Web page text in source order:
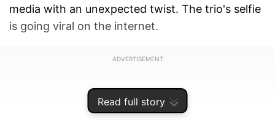
Read full story
media with an unexpected twist. The trio's selfie
is going viral on the internet.
ADVERTISEMENT